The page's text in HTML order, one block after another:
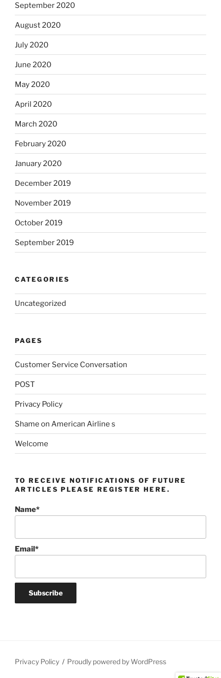
September 2020
August 2020
July 2020
June 2020
May 2020
April 2020
March 2020
February 2020
January 2020
December 2019
November 2019
October 2019
September 2019
CATEGORIES
Uncategorized
PAGES
Customer Service Conversation
POST
Privacy Policy
Shame on American Airline s
Welcome
TO RECEIVE NOTIFICATIONS OF FUTURE
ARTICLES PLEASE REGISTER HERE.
Name*
Email*
Privacy Policy Proudly powered by WordPress